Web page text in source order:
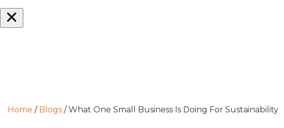
Home / Blogs /What One Small Business Is Doing For Sustainability